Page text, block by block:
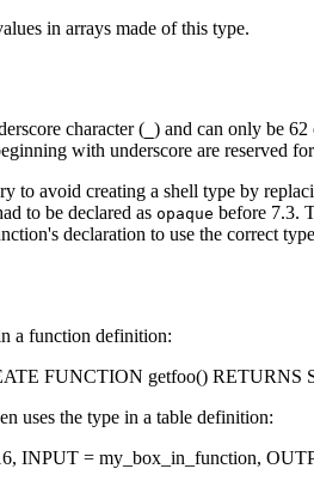
in arrays made of this type.
character ( ) and can only be 62
with underscore are reserved
to avoid creating a shell type by
to be declared as opaque before 7.3.
declaration to use the correct
a function definition:
FUNCTION getfoo()
uses the type in a table definition:
= my_box_in_function,